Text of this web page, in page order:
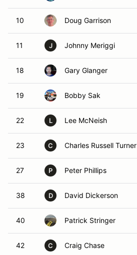
10 Doug Garrison
11 J Johnny Meriggi
18 Gary Glanger
19 Bobby Sak
22 L Lee McNeish
23 C Charles Russell Turner
27 P Peter Phillips
38 D David Dickerson
40 Patrick Stringer
42 C Craig Chase